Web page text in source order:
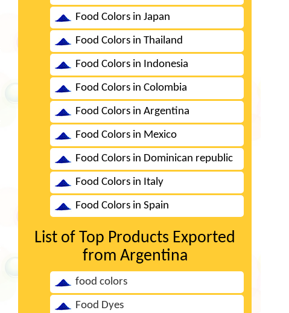
Food Colors in Japan
Food Colors in Thailand
Food Colors in Indonesia
Food Colors in Colombia
Food Colors in Argentina
Food Colors in Mexico
Food Colors in Dominican republic
Food Colors in Italy
Food Colors in Spain
List of Top Products Exported
from Argentina
food colors
Food Dyes